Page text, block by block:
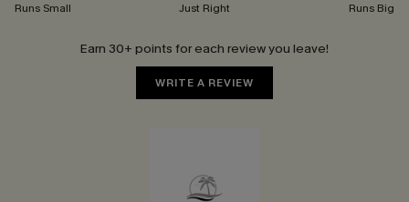
Runs Small Just Right Runs Big
Earn 30+ points for each review you leave!
WRITE A REVIEW